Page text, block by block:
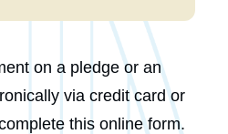
on a pledge or an
via credit card or
this online form.